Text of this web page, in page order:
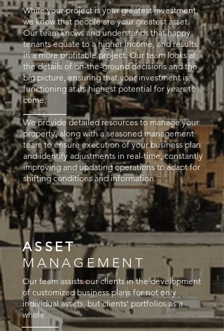
While your project is your greatest investment,
we know that people are your greatest asset.
Our team knows and understands that happy
tenants equate to a higher income, and results
in a more profitable project. Our team looks at
the details of on-the-ground decisions and the
big picture, ensuring that your investment is
functioning at its highest potential for years to
come.
We provide detailed resources to manage your
property, along with a seasoned management
team to ensure execution of your business plan
and identify adjustments in real-time, constantly
improving and updating operations to adapt for
shifting conditions and information.​
ASSET
MANAGEMENT
Our team assists our clients in the development
of customized business plans for not only
individual assets, but clients' portfolios as a
whole.